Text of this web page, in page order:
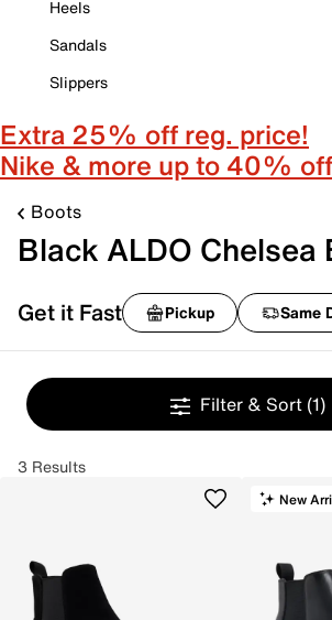
Heels
Sandals
Slippers
Extra 25% off reg. price!
Nike & more up to 40%
Boots
Black ALDO Chelsea
Get it Fast Pickup Same
Filter & Sort (1)
3 Results
New